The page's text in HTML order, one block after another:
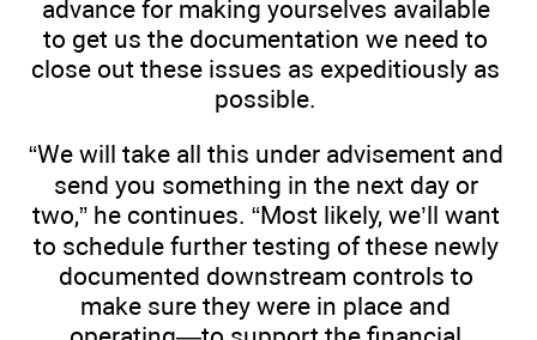
advance for making yourselves available
to get us the documentation we need to
close out these issues as expeditiously as
possible.
“We will take all this under advisement and
send you something in the next day or
two,” he continues. “Most likely, we’ll want
to schedule further testing of these newly
documented downstream controls to
make sure they were in place and